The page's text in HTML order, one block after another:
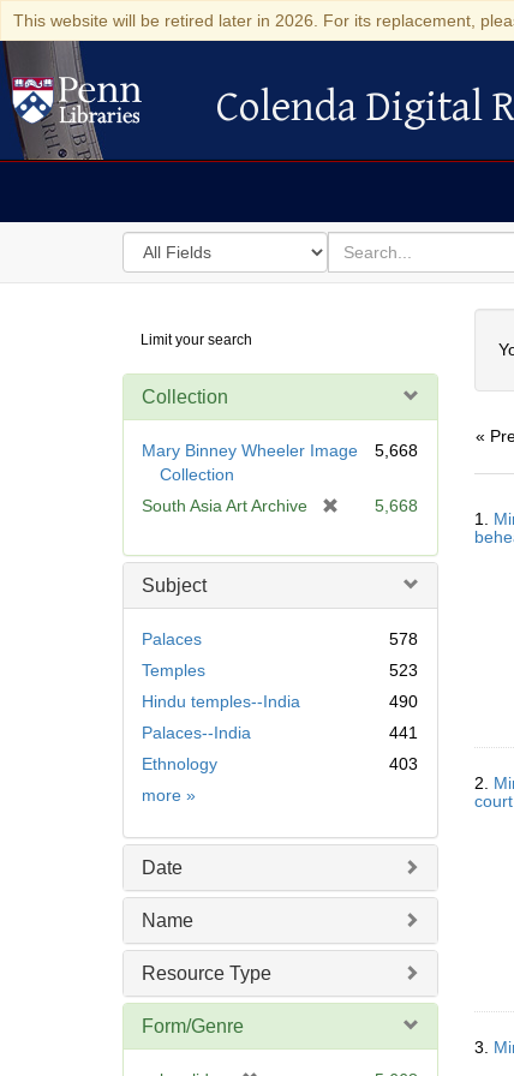
This website will be retired later in 2026. For its replacement,
Colenda Digital Repository
Colenda Digital
Search
in
for
search
for
Digital
Repository
Limit your search
Collection
Mary Binney Wheeler Image
Collection
5,668
South Asia Art Archive
e
5,668
Subject
Palaces
578
Temples
523
Hindu temples--India
490
Palaces--India
441
Ethnology
403
more Subject
»
Date
Name
Resource Type
Form/Genre
«
1.
2.
court
3.